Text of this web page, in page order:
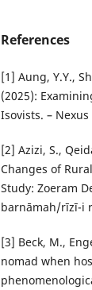
References
[1] Aung, Y.Y.,
(2025):
Isovists. –
[2] Azizi, S.,
Changes of
Study: Zoeram
barnāmah/rīzī-i
[3] Beck, M.,
nomad when